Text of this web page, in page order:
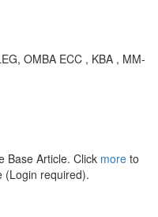
OMBA ECC , KBA , MM-
Base Article. Click more to
(Login required).